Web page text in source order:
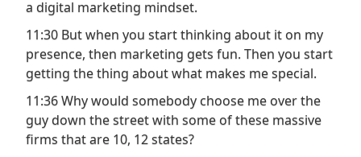
a digital marketing mindset.
11:30 But when you start thinking about it on my
presence, then marketing gets fun. Then you start
getting the thing about what makes me special.
11:36 Why would somebody choose me over the
guy down the street with some of these massive
firms that are 10, 12 states?